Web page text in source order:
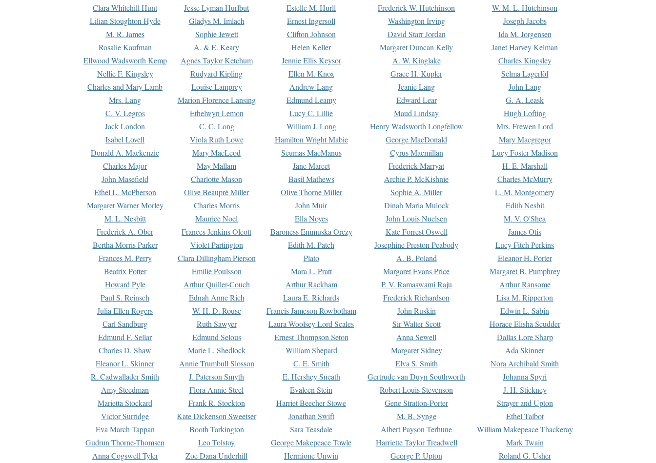
Clara Whitehill Hunt
Jesse Lyman Hurlbut Estelle M. Hurll Frederick W. Hutchinson
W. M. L. Hutchinson
Lilian Stoughton Hyde
Gladys M. Imlach Ernest Ingersoll Washington Irving
Joseph Jacobs
M. R. James
Sophie Jewett Clifton Johnson David Starr Jordan
Ida M. Jorgensen
Rosalie Kaufman
A. & E. Keary Helen Keller Margaret Duncan Kelly
Janet Harvey Kelman
Ellwood Wadsworth Kemp
Agnes Taylor Ketchum Jennie Ellis Keysor A. W. Kinglake
Charles Kingsley
Nellie F. Kingsley
Rudyard Kipling Ellen M. Knox Grace H. Kupfer
Selma Lagerlöf
Charles and Mary Lamb
Louise Lamprey Andrew Lang Jeanie Lang
John Lang
Mrs. Lang
Marion Florence Lansing Edmund Leamy Edward Lear
G. A. Leask
C. V. Legros
Ethelwyn Lemon Lucy C. Lillie Maud Lindsay
Hugh Lofting
Jack London
C. C. Long William J. Long Henry Wadsworth Longfellow
Mrs. Frewen Lord
Isabel Lovell
Viola Ruth Lowe Hamilton Wright Mabie George MacDonald
Mary Macgregor
Donald A. Mackenzie
Mary MacLeod Seumas MacManus Cyrus Macmillan
Lucy Foster Madison
Charles Major
May Mallam Jane Marcet Frederick Marryat
H. E. Marshall
John Masefield
Charlotte Mason Basil Mathews Archie P. McKishnie
Charles McMurry
Ethel L. McPherson
Olive Beaupré Miller Olive Thorne Miller Sophie A. Miller
L. M. Montgomery
Margaret Warner Morley
Charles Morris John Muir Dinah Maria Mulock
Edith Nesbit
M. L. Nesbitt
Maurice Noel Ella Noyes John Louis Nuelsen
M. V. O'Shea
Frederick A. Ober
Frances Jenkins Olcott Baroness Emmuska Orczy Kate Forrest Oswell
James Otis
Bertha Morris Parker
Violet Partington Edith M. Patch Josephine Preston Peabody
Lucy Fitch Perkins
Frances M. Perry
Clara Dillingham Pierson Plato A. B. Poland
Eleanor H. Porter
Beatrix Potter
Emilie Poulsson Mara L. Pratt Margaret Evans Price
Margaret B. Pumphrey
Howard Pyle
Arthur Quiller-Couch Arthur Rackham P. V. Ramaswami Raju
Arthur Ransome
Paul S. Reinsch
Ednah Anne Rich Laura E. Richards Frederick Richardson
Lisa M. Ripperton
Julia Ellen Rogers
W. H. D. Rouse Francis Jameson Rowbotham John Ruskin
Edwin L. Sabin
Carl Sandburg
Ruth Sawyer Laura Woolsey Lord Scales Sir Walter Scott
Horace Elisha Scudder
Edmund F. Sellar
Edmund Selous Ernest Thompson Seton Anna Sewell
Dallas Lore Sharp
Charles D. Shaw
Marie L. Shedlock William Shepard Margaret Sidney
Ada Skinner
Eleanor L. Skinner
Annie Trumbull Slosson C. E. Smith Elva S. Smith
Nora Archibald Smith
R. Cadwallader Smith
J. Paterson Smyth E. Hershey Sneath Gertrude van Duyn Southworth
Johanna Spyri
Amy Steedman
Flora Annie Steel Evaleen Stein Robert Louis Stevenson
J. H. Stickney
Marietta Stockard
Frank R. Stockton Harriet Beecher Stowe Gene Stratton-Porter
Strayer and Upton
Victor Surridge
Kate Dickenson Sweetser Jonathan Swift M. B. Synge
Ethel Talbot
Eva March Tappan
Booth Tarkington Sara Teasdale Albert Payson Terhune
William Makepeace Thackeray
Gudrun Thorne-Thomsen
Leo Tolstoy George Makepeace Towle Harriette Taylor Treadwell
Mark Twain
Anna Cogswell Tyler
Zoe Dana Underhill Hermione Unwin George P. Upton Roland G. Usher